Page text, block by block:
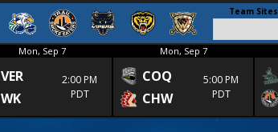
Team Sites
Mon, Sep 7
VER
WK
2:00 PM
PDT
Mon, Sep 7
COQ
CHW
5:00 PM
PDT